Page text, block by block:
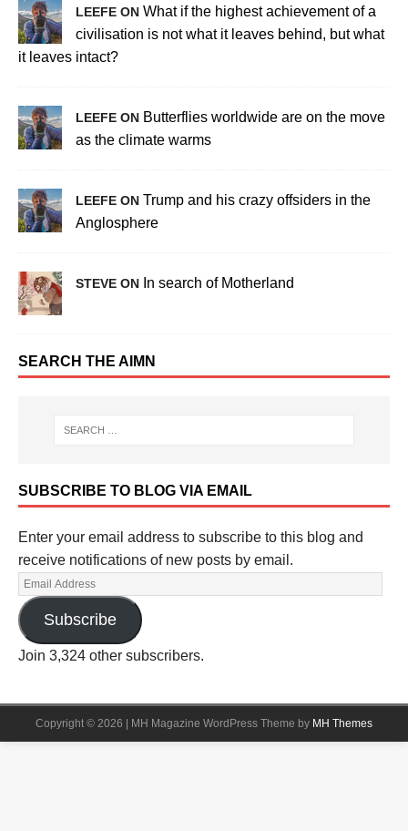
LEEFE ON What if the highest achievement of a
civilisation is not what it leaves behind, but what
it leaves intact?
LEEFE ON Butterflies worldwide are on the move
as the climate warms
LEEFE ON Trump and his crazy offsiders in the
Anglosphere
STEVE ON In search of Motherland
SEARCH THE AIMN
SUBSCRIBE TO BLOG VIA EMAIL
Enter your email address to subscribe to this blog and
receive notifications of new posts by email.
Subscribe
Join 3,324 other subscribers.
Copyright © 2026 | MH Magazine WordPress Theme by MH Themes